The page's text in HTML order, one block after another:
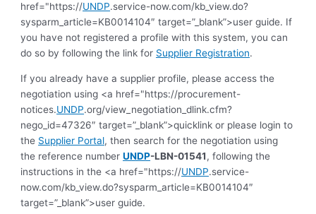
href="https://UNDP.service-now.com/kb_view.do?
sysparm_article=KB0014104″ target=”_blank”>user guide. If
you have not registered a profile with this system, you can
do so by following the link for Supplier Registration.
If you already have a supplier profile, please access the
negotiation using <a href="https://procurement-
notices.UNDP.org/view_negotiation_dlink.cfm?
nego_id=47326″ target=”_blank”>quicklink or please login to
the Supplier Portal, then search for the negotiation using
the reference numberUNDP-LBN-01541, following the
instructions in the <a href="https://UNDP.service-
now.com/kb_view.do?sysparm_article=KB0014104″
target=”_blank”>user guide.